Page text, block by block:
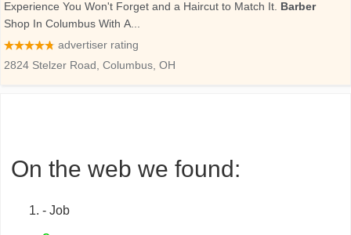
On the web we found:
- Job